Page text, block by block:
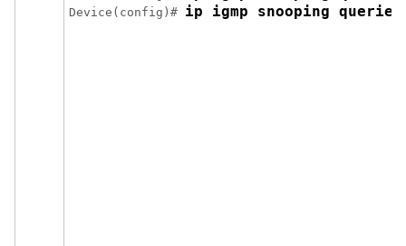
Device(config)# ip igmp snooping